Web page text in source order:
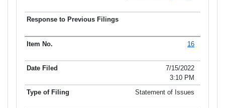
16
7/15/2022
3:10 PM
Statement of Issues